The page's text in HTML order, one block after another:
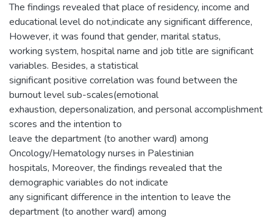
The findings revealed that place of residency, income and
educational level do not,indicate any significant difference,
However, it was found that gender, marital status,
working system, hospital name and job title are significant
variables. Besides, a statistical
significant positive correlation was found between the
burnout level sub-scales(emotional
exhaustion, depersonalization, and personal accomplishment
scores and the intention to
leave the department (to another ward) among
Oncology/Hematology nurses in Palestinian
hospitals, Moreover, the findings revealed that the
demographic variables do not indicate
any significant difference in the intention to leave the
department (to another ward) among